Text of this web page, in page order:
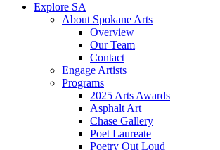
Explore SA
About Spokane Arts
Overview
Our Team
Contact
Engage Artists
Programs
2025 Arts Awards
Asphalt Art
Chase Gallery
Poet Laureate
Poetry Out Loud